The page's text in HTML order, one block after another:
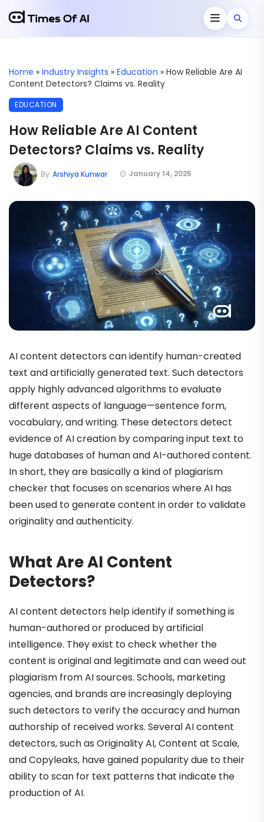
Home » Industry Insights » Education » How Reliable Are AI
Content Detectors? Claims vs. Reality
EDUCATION
How Reliable Are AI Content
Detectors? Claims vs. Reality
January 14, 2025
By Arshiya Kunwar
AI content detectors can identify human-created
text and artificially generated text. Such detectors
apply highly advanced algorithms to evaluate
different aspects of language—sentence form,
vocabulary, and writing. These detectors detect
evidence of AI creation by comparing input text to
huge databases of human and AI-authored content.
In short, they are basically a kind of plagiarism
checker that focuses on scenarios where AI has
been used to generate content in order to validate
originality and authenticity.
What Are AI Content
Detectors?
AI content detectors help identify if something is
human-authored or produced by artificial
intelligence. They exist to check whether the
content is original and legitimate and can weed out
plagiarism from AI sources. Schools, marketing
agencies, and brands are increasingly deploying
such detectors to verify the accuracy and human
authorship of received works. Several AI content
detectors, such as Originality AI, Content at Scale,
and Copyleaks, have gained popularity due to their
ability to scan for text patterns that indicate the
production of AI.